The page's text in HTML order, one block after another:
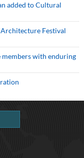
added to Cultural
Festival
members with enduring